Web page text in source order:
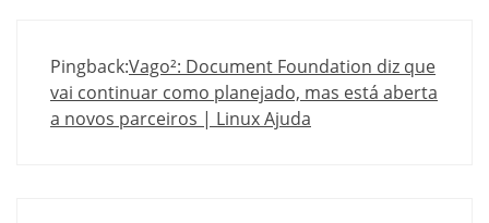
Pingback:Vago²: Document Foundation diz que
vai continuar como planejado, mas está aberta
a novos parceiros | Linux Ajuda